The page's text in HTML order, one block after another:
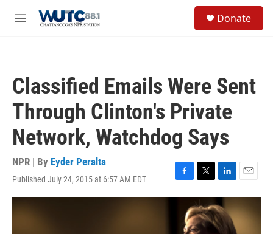
M
Donate
Classified Emails Were Sent
Through Clinton's Private
Network, Watchdog Says
NPR | By Eyder Peralta
Published July 24, 2015 at 6:57 AM EDT
F
a
T
w
i
t
t
L
i
n
k
e
E
m
a
i